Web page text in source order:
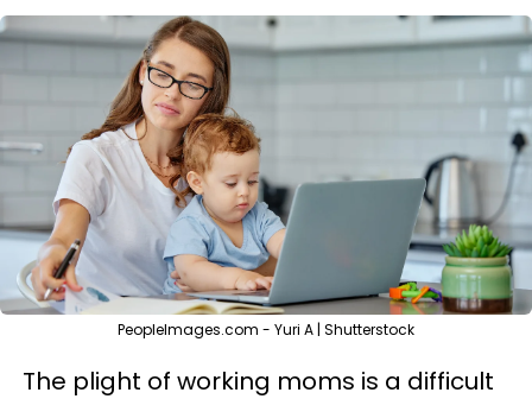
PeopleImages.com - Yuri A | Shutterstock
The plight of working moms is a difficult